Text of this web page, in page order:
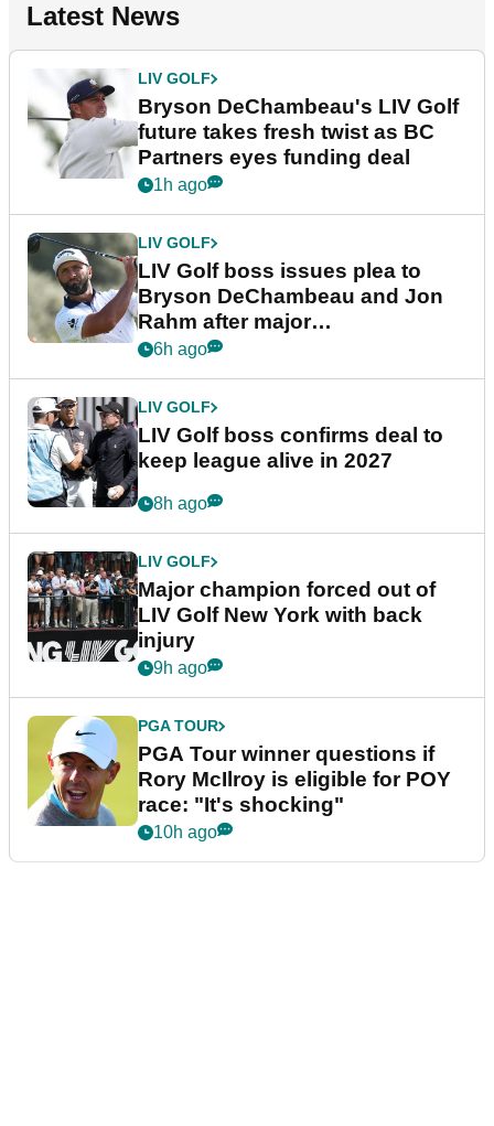
Latest News
LIV GOLF
Bryson DeChambeau's LIV Golf
future takes fresh twist as BC
Partners eyes funding deal
1h ago
LIV GOLF
LIV Golf boss issues plea to
Bryson DeChambeau and Jon
Rahm after major
announcement
6h ago
LIV GOLF
LIV Golf boss confirms deal to
keep league alive in 2027
8h ago
LIV GOLF
Major champion forced out of
LIV Golf New York with back
injury
9h ago
PGA TOUR
PGA Tour winner questions if
Rory McIlroy is eligible for POY
race: "It's shocking"
10h ago